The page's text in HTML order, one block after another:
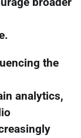
the
analytics,